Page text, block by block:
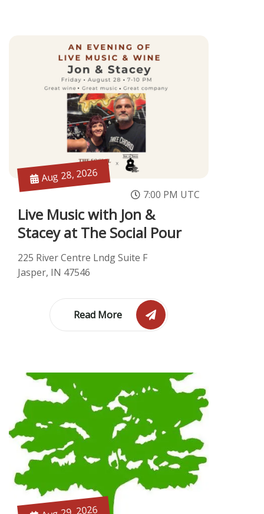
Live Music with Jon &
Stacey at The Social Pour
Aug 28, 2026
7:00 PM UTC
225 River Centre Lndg Suite F
Jasper, IN 47546
Read More